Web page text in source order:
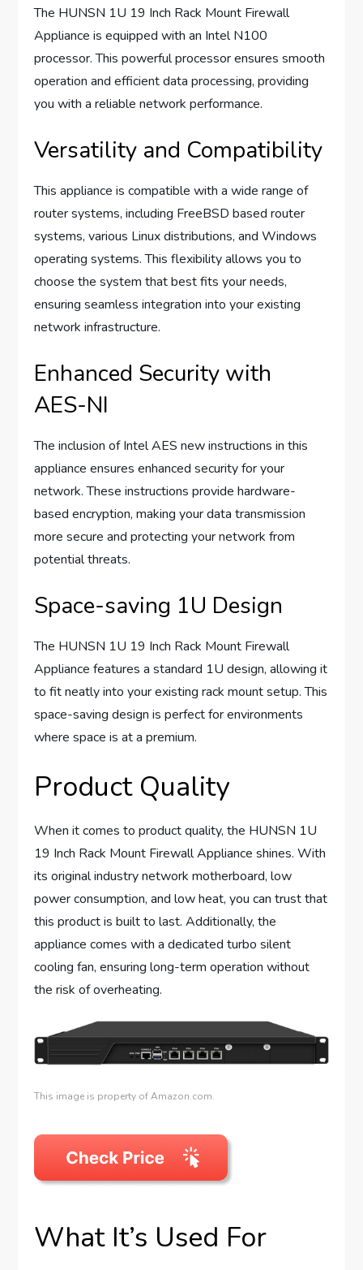
The HUNSN 1U 19 Inch Rack Mount Firewall
Appliance is equipped with an Intel N100
processor. This powerful processor ensures smooth
operation and efficient data processing, providing
you with a reliable network performance.
Versatility and Compatibility
This appliance is compatible with a wide range of
router systems, including FreeBSD based router
systems, various Linux distributions, and Windows
operating systems. This flexibility allows you to
choose the system that best fits your needs,
ensuring seamless integration into your existing
network infrastructure.
Enhanced Security with
AES-NI
The inclusion of Intel AES new instructions in this
appliance ensures enhanced security for your
network. These instructions provide hardware-
based encryption, making your data transmission
more secure and protecting your network from
potential threats.
Space-saving 1U Design
The HUNSN 1U 19 Inch Rack Mount Firewall
Appliance features a standard 1U design, allowing it
to fit neatly into your existing rack mount setup. This
space-saving design is perfect for environments
where space is at a premium.
Product Quality
When it comes to product quality, the HUNSN 1U
19 Inch Rack Mount Firewall Appliance shines. With
its original industry network motherboard, low
power consumption, and low heat, you can trust that
this product is built to last. Additionally, the
appliance comes with a dedicated turbo silent
cooling fan, ensuring long-term operation without
the risk of overheating.
This image is property of Amazon.com.
What It’s Used For